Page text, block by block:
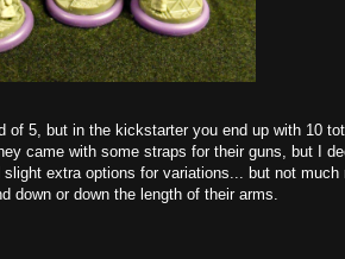
5, but in the kickstarter you end up with 10
came with some straps for their guns, but I
extra options for variations... but not much
down or down the length of their arms.